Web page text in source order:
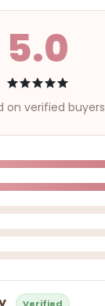
5.0
on verified buyers